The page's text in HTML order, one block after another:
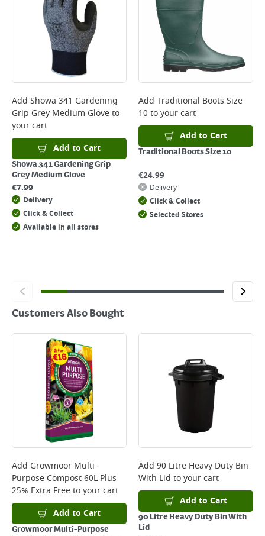
*Next Day Delivery is available on Standard Delivery orders placed
Monday to Friday before 3pm. Orders will be delivered the next working
day. Please note that some products are excluded from this service and
will not display the Next Day Delivery option at checkout or on product
Delivery Charges will be clearly displayed at checkout before you
complete your order.
For more delivery information, please clickhere
Returns
For details on how to return an item in-store or online, please
clickhere
Add Showa 341 Gardening
Grip Grey Medium Gloveto
your cart
Add to Cart
Showa 341 Gardening Grip
Grey Medium Glove
€7.99
Delivery
Click & Collect
Available in all stores
Add Traditional Boots Size
10 to your cart
Add to Cart
Traditional Boots Size 10
€24.99
Delivery
Click & Collect
Selected Stores
Customers Also Bought
Add Growmoor Multi-
Purpose Compost 60L Plus
25% Extra Freeto your cart
Add to Cart
Growmoor Multi-Purpose
Add 90 Litre Heavy Duty Bin
With Lid to your cart
Add to Cart
90 Litre Heavy Duty Bin With
Lid